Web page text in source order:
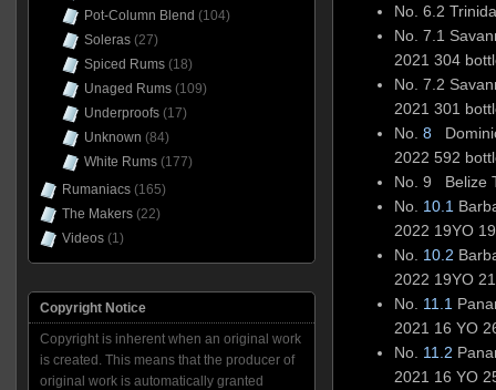
No. 6.2
No. 7.1
2021 304
No. 7.2
2021 301
No.8
2022 592
No. 9 Belize
No. 10.1
2022 19YO
No. 10.2
2022 19YO
No. 11.1
2021 16 YO
No. 11.2
2021 16 YO
Pot-Column Blend (104)
Soleras(27)
Spiced Rums(18)
Unaged Rums(109)
Underproofs(17)
Unknown (84)
White Rums(177)
Rumaniacs(165)
The Makers(22)
Videos(1)
Copyright Notice
Copyright is inherent when an original work
is created. This means that the producer of
original work is automatically granted